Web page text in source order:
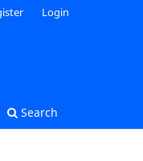
Search
Login